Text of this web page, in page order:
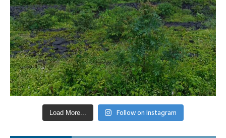
Load More... Follow on Instagram